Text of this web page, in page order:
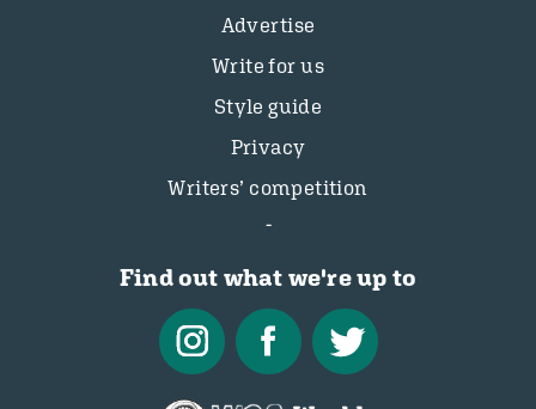
Advertise
Write for us
Style guide
Privacy
Writers’ competition
Find out what we're up to